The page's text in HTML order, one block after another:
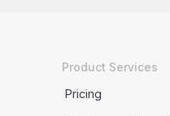
Product Services
Pricing